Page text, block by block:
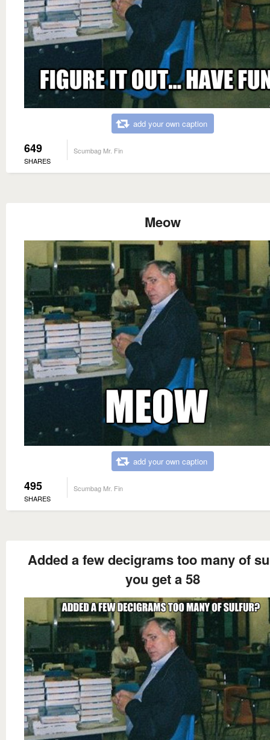
add your own caption
649
SHARES
Scumbag Mr. Fin
Meow
add your own caption
495
SHARES
Scumbag Mr. Fin
Added a few decigrams too many of
you get a 58